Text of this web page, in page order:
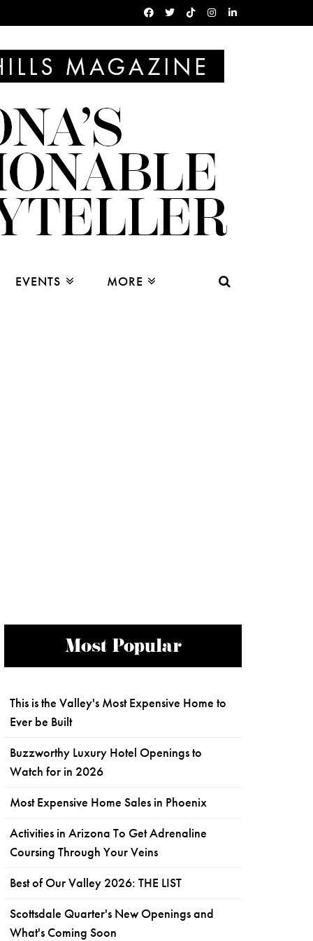
EVENTS MORE
Most Popular
This is the Valley's Most Expensive Home to
Ever be Built
Buzzworthy Luxury Hotel Openings to
Watch for in 2026
Most Expensive Home Sales in Phoenix
Activities in Arizona To Get Adrenaline
Coursing Through Your Veins
Best of Our Valley 2026: THE LIST
Scottsdale Quarter's New Openings and
What's Coming Soon